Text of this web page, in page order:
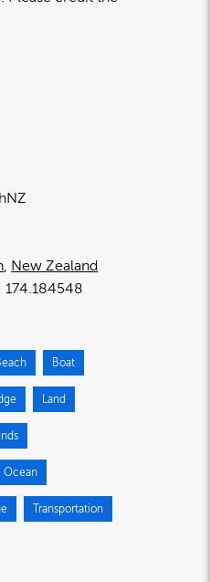
New Zealand
174.184548
Boat
Land
Ocean
Transportation